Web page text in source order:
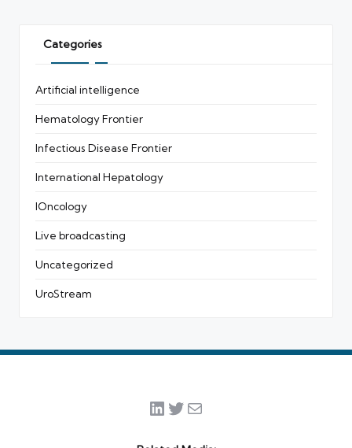
Categories
Artificial intelligence
Hematology Frontier
Infectious Disease Frontier
International Hepatology
IOncology
Live broadcasting
Uncategorized
UroStream
LinkedIn
Twitter
Mail